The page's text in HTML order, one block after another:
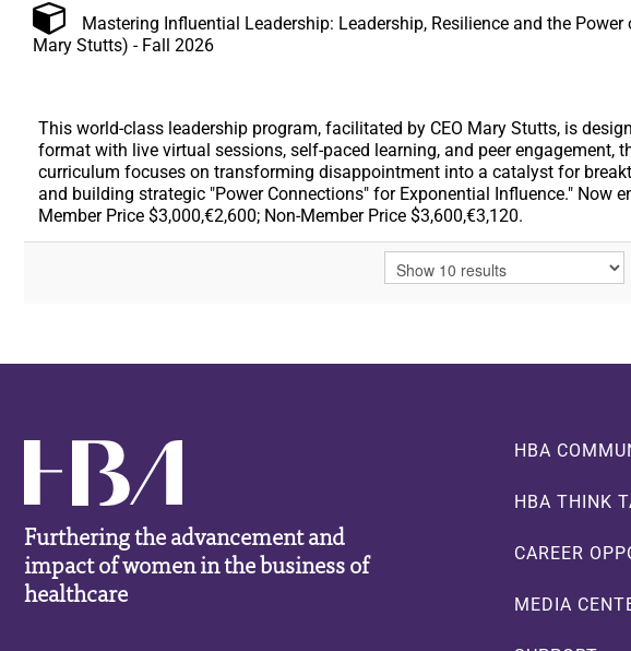
Mastering Influential Leadership: Leadership, Resilience and the
Mary Stutts) - Fall 2026
This world-class leadership program, facilitated by CEO Mary Stutts, is
format with live virtual sessions, self-paced learning, and peer engagement,
curriculum focuses on transforming disappointment into a catalyst for
and building strategic "Power Connections" for Exponential Influence." Now
Member Price $3,000,€2,600; Non-Member Price $3,600,€3,120.
Furthering the advancement and
impact of women in the business of
healthcare
HBA
HBA THINK
CAREER
MEDIA